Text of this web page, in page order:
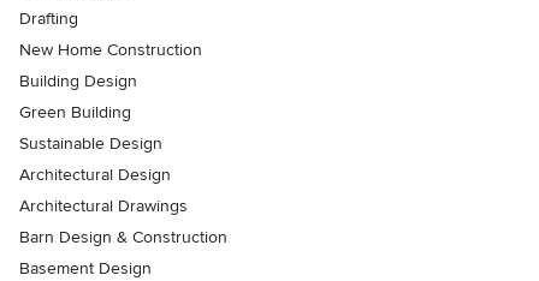
Drafting
New Home Construction
Building Design
Green Building
Sustainable Design
Architectural Design
Architectural Drawings
Barn Design & Construction
Basement Design